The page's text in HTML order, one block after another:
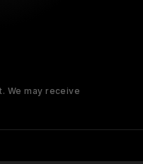
We may receive